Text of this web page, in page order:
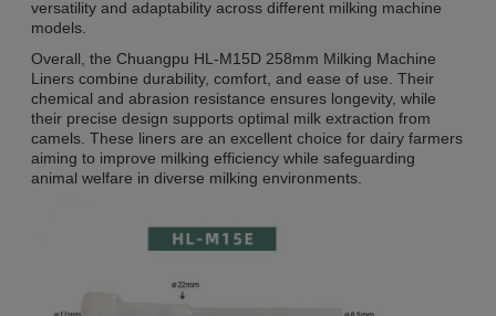
versatility and adaptability across different milking machine
models.
Overall, the Chuangpu HL-M15D 258mm Milking Machine
Liners combine durability, comfort, and ease of use. Their
chemical and abrasion resistance ensures longevity, while
their precise design supports optimal milk extraction from
camels. These liners are an excellent choice for dairy farmers
aiming to improve milking efficiency while safeguarding
animal welfare in diverse milking environments.